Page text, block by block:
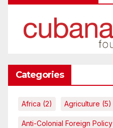
Categories
Africa (2) Agriculture (5)
Anti-Colonial Foreign Policy